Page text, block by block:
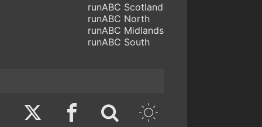
runABC Scotland
runABC North
runABC Midlands
runABC South
TwitterFacebook